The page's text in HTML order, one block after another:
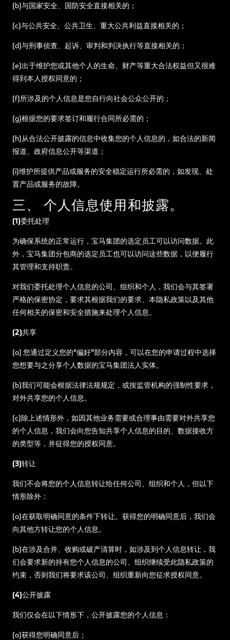
(b)与国家安全、国防安全直接相关的；
(c)与公共安全、公共卫生、重大公共利益直接相关的；
(d)与刑事侦查、起诉、审判和判决执行等直接相关的；
(e)出于维护您或其他个人的生命、财产等重大合法权益但又很难
得到本人授权同意的；
(f)所涉及的个人信息是您自行向社会公众公开的；
(g)根据您的要求签订和履行合同所必需的；
(h)从合法公开披露的信息中收集您的个人信息的，如合法的新闻
报道、政府信息公开等渠道；
(i)维护所提供产品或服务的安全稳定运行所必需的，如发现、处
置产品或服务的故障。
三、 个人信息使用和披露。
(1)委托处理
为确保系统的正常运行，宝马集团的选定员工可以访问数据。此
外，宝马集团分包商的选定员工也可以访问这些数据，以便履行
其管理和支持职责。
对我们委托处理个人信息的公司、组织和个人，我们会与其签署
严格的保密协定，要求其根据我们的要求、本隐私政策以及其他
任何相关的保密和安全措施来处理个人信息。
(2)共享
(a) 您通过定义您的“偏好”部分内容，可以在您的申请过程中选择
您想要与之分享个人数据的宝马集团法人实体。
(b)我们可能会根据法律法规规定，或按监管机构的强制性要求，
对外共享您的个人信息。
(c)除上述情形外，如因其他业务需要或合理事由需要对外共享您
的个人信息，我们会向您告知共享个人信息的目的、数据接收方
的类型等，并征得您的授权同意。
(3)转让
我们不会将您的个人信息转让给任何公司、组织和个人，但以下
情形除外：
(a)在获取明确同意的条件下转让。获得您的明确同意后，我们会
向其他方转让您的个人信息。
(b)在涉及合并、收购或破产清算时，如涉及到个人信息转让，我
们会要求新的持有您个人信息的公司、组织继续受此隐私政策的
约束，否则我们将要求该公司、组织重新向您征求授权同意。
(4)公开披露
我们仅会在以下情形下，公开披露您的个人信息：
(a)获得您明确同意后；